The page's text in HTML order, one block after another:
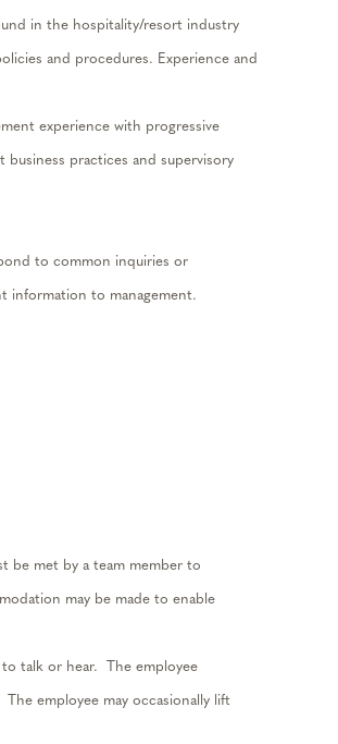
in the hospitality/resort industry
and procedures. Experience and
experience with progressive
practices and supervisory
to common inquiries or
information to management.
be met by a team member to
may be made to enable
talk or hear. The employee
employee may occasionally lift